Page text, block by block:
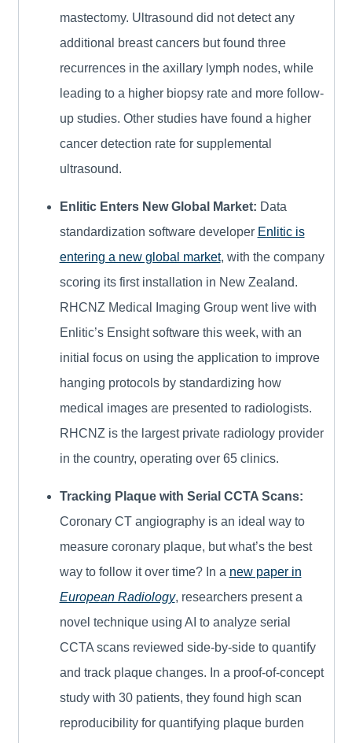
mastectomy. Ultrasound did not detect any
additional breast cancers but found three
recurrences in the axillary lymph nodes, while
leading to a higher biopsy rate and more follow-
up studies. Other studies have found a higher
cancer detection rate for supplemental
ultrasound.
Enlitic Enters New Global Market: Data
standardization software developer Enlitic is
entering a new global market, with the company
scoring its first installation in New Zealand.
RHCNZ Medical Imaging Group went live with
Enlitic’s Ensight software this week, with an
initial focus on using the application to improve
hanging protocols by standardizing how
medical images are presented to radiologists.
RHCNZ is the largest private radiology provider
in the country, operating over 65 clinics.
Tracking Plaque with Serial CCTA Scans:
Coronary CT angiography is an ideal way to
measure coronary plaque, but what’s the best
way to follow it over time? In a new paper in
European Radiology, researchers present a
novel technique using AI to analyze serial
CCTA scans reviewed side-by-side to quantify
and track plaque changes. In a proof-of-concept
study with 30 patients, they found high scan
reproducibility for quantifying plaque burden